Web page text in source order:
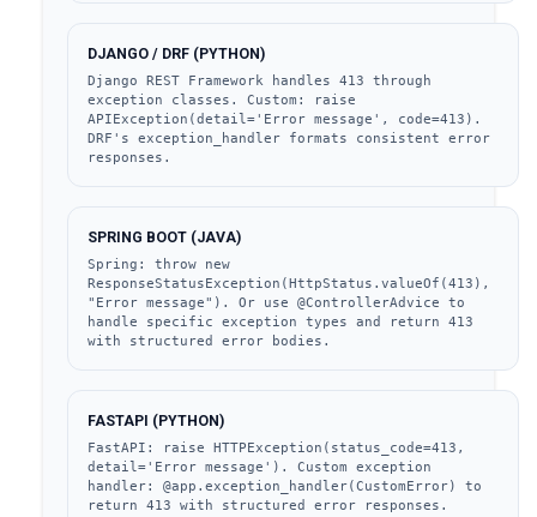
DJANGO / DRF (PYTHON)
Django REST Framework handles 413 through
exception classes. Custom: raise
APIException(detail='Error message', code=413).
DRF's exception_handler formats consistent error
responses.
SPRING BOOT (JAVA)
Spring: throw new
ResponseStatusException(HttpStatus.valueOf(413),
"Error message"). Or use @ControllerAdvice to
handle specific exception types and return 413
with structured error bodies.
FASTAPI (PYTHON)
FastAPI: raise HTTPException(status_code=413,
detail='Error message'). Custom exception
handler: @app.exception_handler(CustomError) to
return 413 with structured error responses.